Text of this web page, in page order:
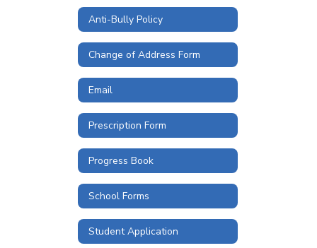
Anti-Bully Policy
Change of Address Form
Email
Prescription Form
Progress Book
School Forms
Student Application